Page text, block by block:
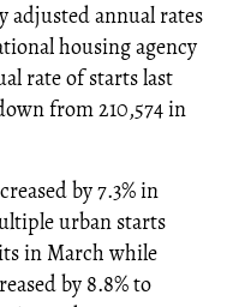
adjusted annual rates
housing agency
rate of starts last
from 210,574 in
by 7.3% in
urban starts
in March while
by 8.8% to